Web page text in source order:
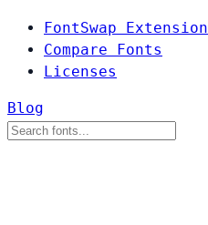
FontSwap Extension
Compare Fonts
Licenses
Blog